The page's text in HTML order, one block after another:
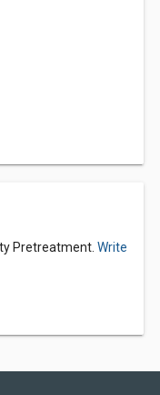
Pretreatment. Write